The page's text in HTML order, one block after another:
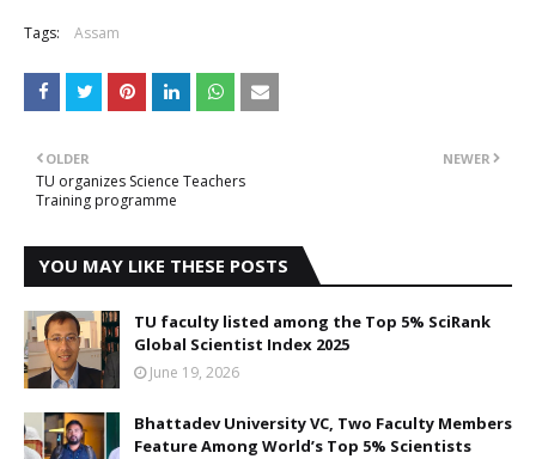
Tags: Assam
NEWER
OLDER
TU organizes Science Teachers
Training programme
YOU MAY LIKE THESE POSTS
TU faculty listed among the Top 5% SciRank
Global Scientist Index 2025
June 19, 2026
Bhattadev University VC, Two Faculty Members
Feature Among World’s Top 5% Scientists